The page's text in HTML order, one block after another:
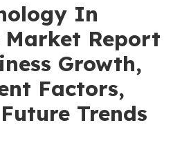
In
Market Report
Growth,
Factors,
Trends